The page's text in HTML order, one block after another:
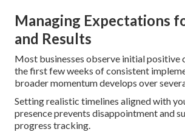
Managing Expectations
and Results
Most businesses observe initial positive
the first few weeks of consistent
broader momentum develops over
Setting realistic timelines aligned with
presence prevents disappointment and
progress tracking.